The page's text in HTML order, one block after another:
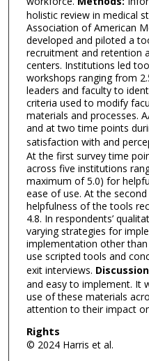
holistic review in medical
Association of American
developed and piloted a
recruitment and retention
centers. Institutions led
workshops ranging from
leaders and faculty to
criteria used to modify
materials and processes.
and at two time points
satisfaction with and
At the first survey time
across five institutions
maximum of 5.0) for
ease of use. At the
helpfulness of the tools
4.8. In respondents’
varying strategies for
implementation other
use scripted tools and
exit interviews.
and easy to implement. It
use of these materials
attention to their impact
Rights
© 2024 Harris et al.